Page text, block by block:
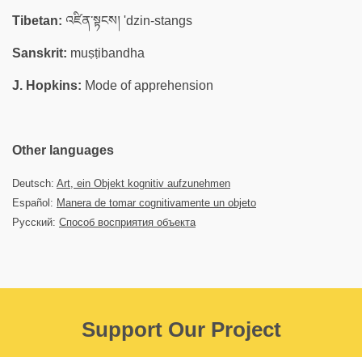
Tibetan: འཛིན་སྟངས། 'dzin-stangs
Sanskrit: muṣṭibandha
J. Hopkins: Mode of apprehension
Other languages
Deutsch: Art, ein Objekt kognitiv aufzunehmen
Español: Manera de tomar cognitivamente un objeto
Русский: Способ восприятия объекта
Support Our Project